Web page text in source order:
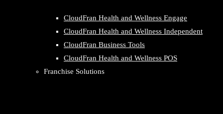
CloudFran Health and Wellness Engage
CloudFran Health and Wellness Independent
CloudFran Business Tools
CloudFran Health and Wellness POS
Franchise Solutions